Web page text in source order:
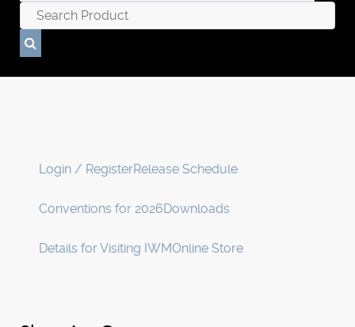
Login / RegisterRelease Schedule
Conventions for 2026Downloads
Details for Visiting IWMOnline Store